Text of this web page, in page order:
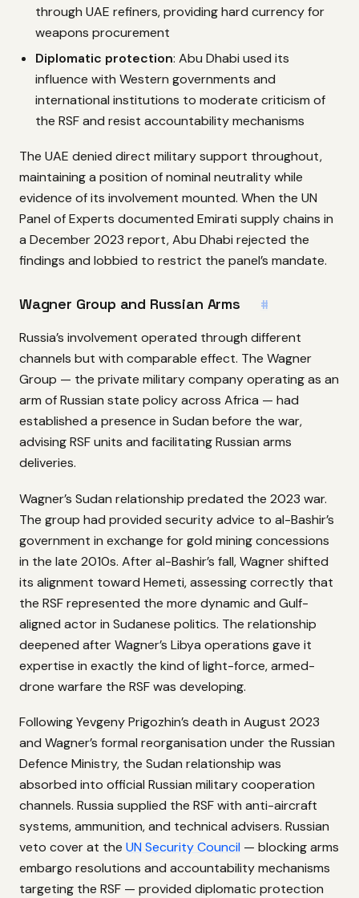
through UAE refiners, providing hard currency for
weapons procurement
Diplomatic protection: Abu Dhabi used its
influence with Western governments and
international institutions to moderate criticism of
the RSF and resist accountability mechanisms
The UAE denied direct military support throughout,
maintaining a position of nominal neutrality while
evidence of its involvement mounted. When the UN
Panel of Experts documented Emirati supply chains in
a December 2023 report, Abu Dhabi rejected the
findings and lobbied to restrict the panel’s mandate.
Wagner Group and Russian Arms #
Russia’s involvement operated through different
channels but with comparable effect. The Wagner
Group — the private military company operating as an
arm of Russian state policy across Africa — had
established a presence in Sudan before the war,
advising RSF units and facilitating Russian arms
deliveries.
Wagner’s Sudan relationship predated the 2023 war.
The group had provided security advice to al-Bashir’s
government in exchange for gold mining concessions
in the late 2010s. After al-Bashir’s fall, Wagner shifted
its alignment toward Hemeti, assessing correctly that
the RSF represented the more dynamic and Gulf-
aligned actor in Sudanese politics. The relationship
deepened after Wagner’s Libya operations gave it
expertise in exactly the kind of light-force, armed-
drone warfare the RSF was developing.
Following Yevgeny Prigozhin’s death in August 2023
and Wagner’s formal reorganisation under the Russian
Defence Ministry, the Sudan relationship was
absorbed into official Russian military cooperation
channels. Russia supplied the RSF with anti-aircraft
systems, ammunition, and technical advisers. Russian
veto cover at the UN Security Council — blocking arms
embargo resolutions and accountability mechanisms
targeting the RSF — provided diplomatic protection